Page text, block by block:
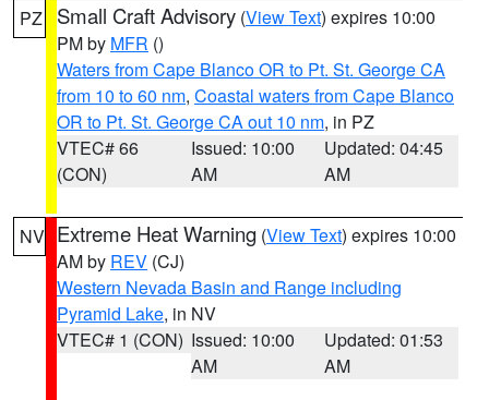
PZ Small Craft Advisory (View Text) expires 10:00
PM by MFR ()
Waters from Cape Blanco OR to Pt. St. George CA
from 10 to 60 nm, Coastal waters from Cape Blanco
OR to Pt. St. George CA out 10 nm, in PZ
VTEC# 66
(CON)
Issued: 10:00
AM
Updated: 04:45
AM
NV Extreme Heat Warning (View Text) expires 10:00
AM by REV (CJ)
Western Nevada Basin and Range including
Pyramid Lake, in NV
VTEC# 1 (CON) Issued: 10:00
AM
Updated: 01:53
AM